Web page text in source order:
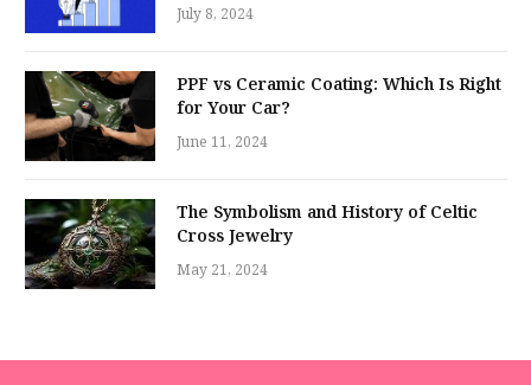
July 8, 2024
PPF vs Ceramic Coating: Which Is Right
for Your Car?
June 11, 2024
The Symbolism and History of Celtic
Cross Jewelry
May 21, 2024